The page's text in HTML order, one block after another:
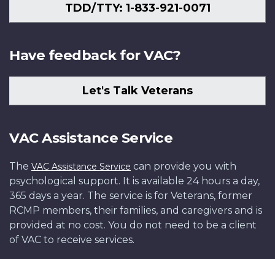
TDD/TTY: 1-833-921-0071
Have feedback for VAC?
Let's Talk Veterans
VAC Assistance Service
The VAC Assistance Service can provide you with
psychological support. It is available 24 hours a day,
365 days a year. The service is for Veterans, former
RCMP members, their families, and caregivers and is
provided at no cost. You do not need to be a client
of VAC to receive services.